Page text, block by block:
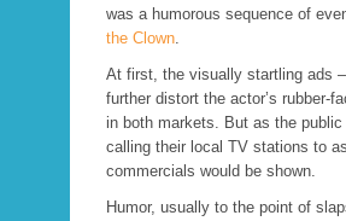
was a humorous sequence of
the Clown.
At first, the visually startling ads
further distort the actor’s rubber-
in both markets. But as the
calling their local TV stations to
commercials would be shown.
Humor, usually to the point of